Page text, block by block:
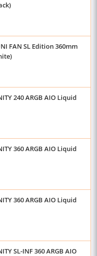
FAN SL Edition 360mm
240 ARGB AIO Liquid
360 ARGB AIO Liquid
360 ARGB AIO Liquid
SL-INF 360 ARGB AIO